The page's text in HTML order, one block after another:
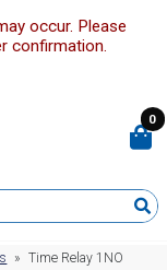
occur. Please
confirmation.
0
» Time Relay 1NO